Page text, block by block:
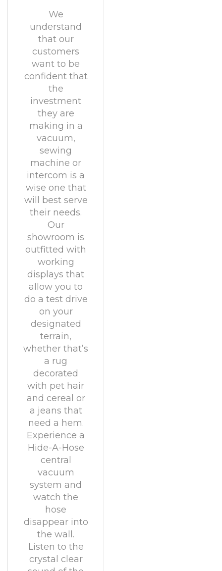
We
understand
that our
customers
want to be
confident that
the
investment
they are
making in a
vacuum,
sewing
machine or
intercom is a
wise one that
will best serve
their needs.
Our
showroom is
outfitted with
working
displays that
allow you to
do a test drive
on your
designated
terrain,
whether that’s
a rug
decorated
with pet hair
and cereal or
a jeans that
need a hem.
Experience a
Hide-A-Hose
central
vacuum
system and
watch the
hose
disappear into
the wall.
Listen to the
crystal clear